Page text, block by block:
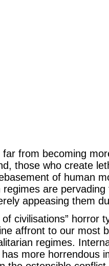
far from becoming
those who create
of human
regimes are
appeasing them
of civilisations” horror
affront to our most
regimes.
more horrendous